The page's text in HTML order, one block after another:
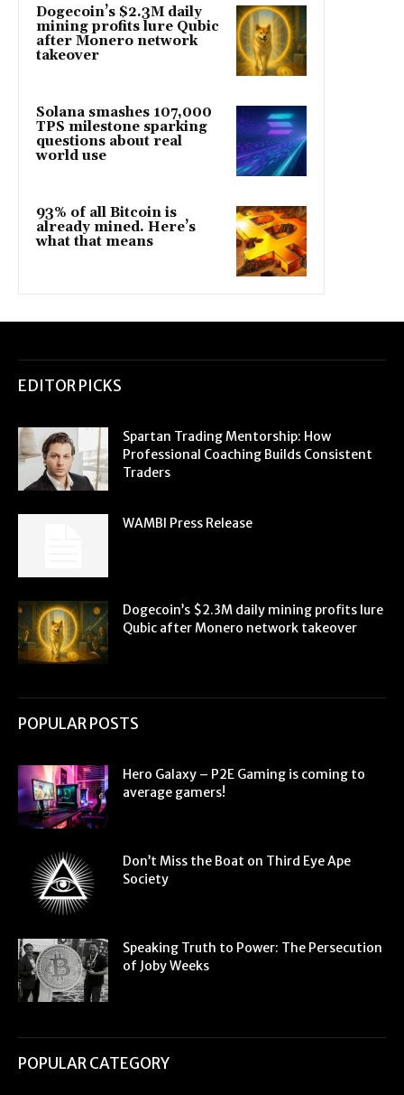
Dogecoin’s $2.3M daily
mining profits lure Qubic
after Monero network
takeover
Solana smashes 107,000
TPS milestone sparking
questions about real
world use
93% of all Bitcoin is
already mined. Here’s
what that means
EDITOR PICKS
Spartan Trading Mentorship: How
Professional Coaching Builds Consistent
Traders
WAMBI Press Release
Dogecoin’s $2.3M daily mining profits lure
Qubic after Monero network takeover
POPULAR POSTS
Hero Galaxy – P2E Gaming is coming to
average gamers!
Don’t Miss the Boat on Third Eye Ape
Society
Speaking Truth to Power: The Persecution
of Joby Weeks
POPULAR CATEGORY